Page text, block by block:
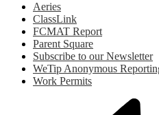
Aeries
ClassLink
FCMAT Report
Parent Square
Subscribe to our Newsletter
WeTip Anonymous
Work Permits